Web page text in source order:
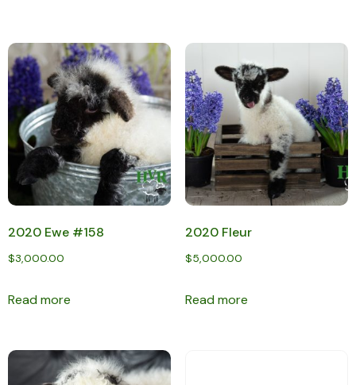
2020 Ewe #158
$3,000.00
Read more
2020 Fleur
$5,000.00
Read more